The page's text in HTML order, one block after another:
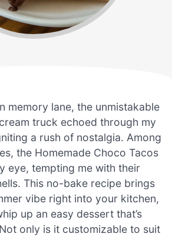
memory lane, the unmistakable
truck echoed through my
a rush of nostalgia. Among
the Homemade Choco Tacos
eye, tempting me with their
This no-bake recipe brings
vibe right into your kitchen,
up an easy dessert that’s
only is it customizable to suit